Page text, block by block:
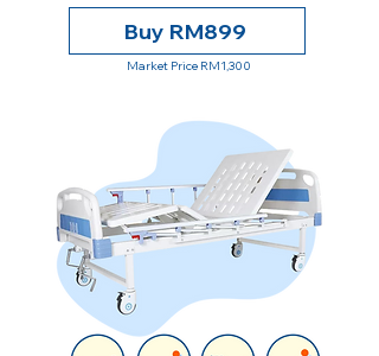
Buy RM899
Market Price RM1,300